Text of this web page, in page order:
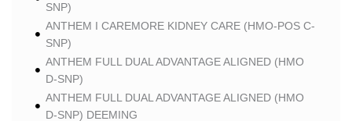
SNP)
ANTHEM I CAREMORE KIDNEY CARE (HMO-POS C-
SNP)
ANTHEM FULL DUAL ADVANTAGE ALIGNED (HMO
D-SNP)
ANTHEM FULL DUAL ADVANTAGE ALIGNED (HMO
D-SNP) DEEMING